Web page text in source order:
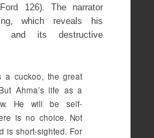
126). The narrator
which reveals his
and its destructive
a cuckoo, the great
Ahma’s life as a
He will be self-
is no choice. Not
is short-sighted. For